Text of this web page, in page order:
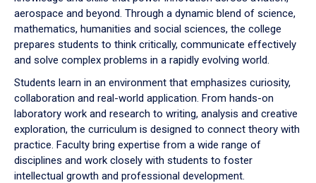
aerospace and beyond. Through a dynamic blend of science,
mathematics, humanities and social sciences, the college
prepares students to think critically, communicate effectively
and solve complex problems in a rapidly evolving world.
Students learn in an environment that emphasizes curiosity,
collaboration and real-world application. From hands-on
laboratory work and research to writing, analysis and creative
exploration, the curriculum is designed to connect theory with
practice. Faculty bring expertise from a wide range of
disciplines and work closely with students to foster
intellectual growth and professional development.